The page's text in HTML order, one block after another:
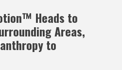
Heads to
Areas,
to